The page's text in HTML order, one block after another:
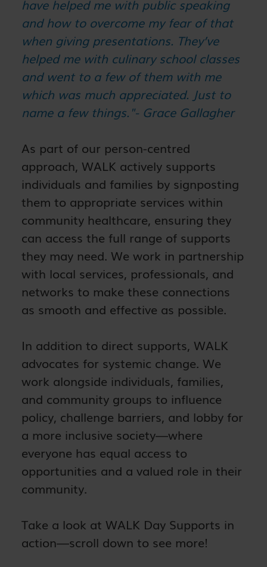
have helped me with public speaking
and how to overcome my fear of that
when giving presentations. They’ve
helped me with culinary school classes
and went to a few of them with me
which was much appreciated. Just to
name a few things."- Grace Gallagher
As part of our person-centred
approach, WALK actively supports
individuals and families by signposting
them to appropriate services within
community healthcare, ensuring they
can access the full range of supports
they may need. We work in partnership
with local services, professionals, and
networks to make these connections
as smooth and effective as possible.
In addition to direct supports, WALK
advocates for systemic change. We
work alongside individuals, families,
and community groups to influence
policy, challenge barriers, and lobby for
a more inclusive society—where
everyone has equal access to
opportunities and a valued role in their
community.
Take a look at WALK Day Supports in
action—scroll down to see more!